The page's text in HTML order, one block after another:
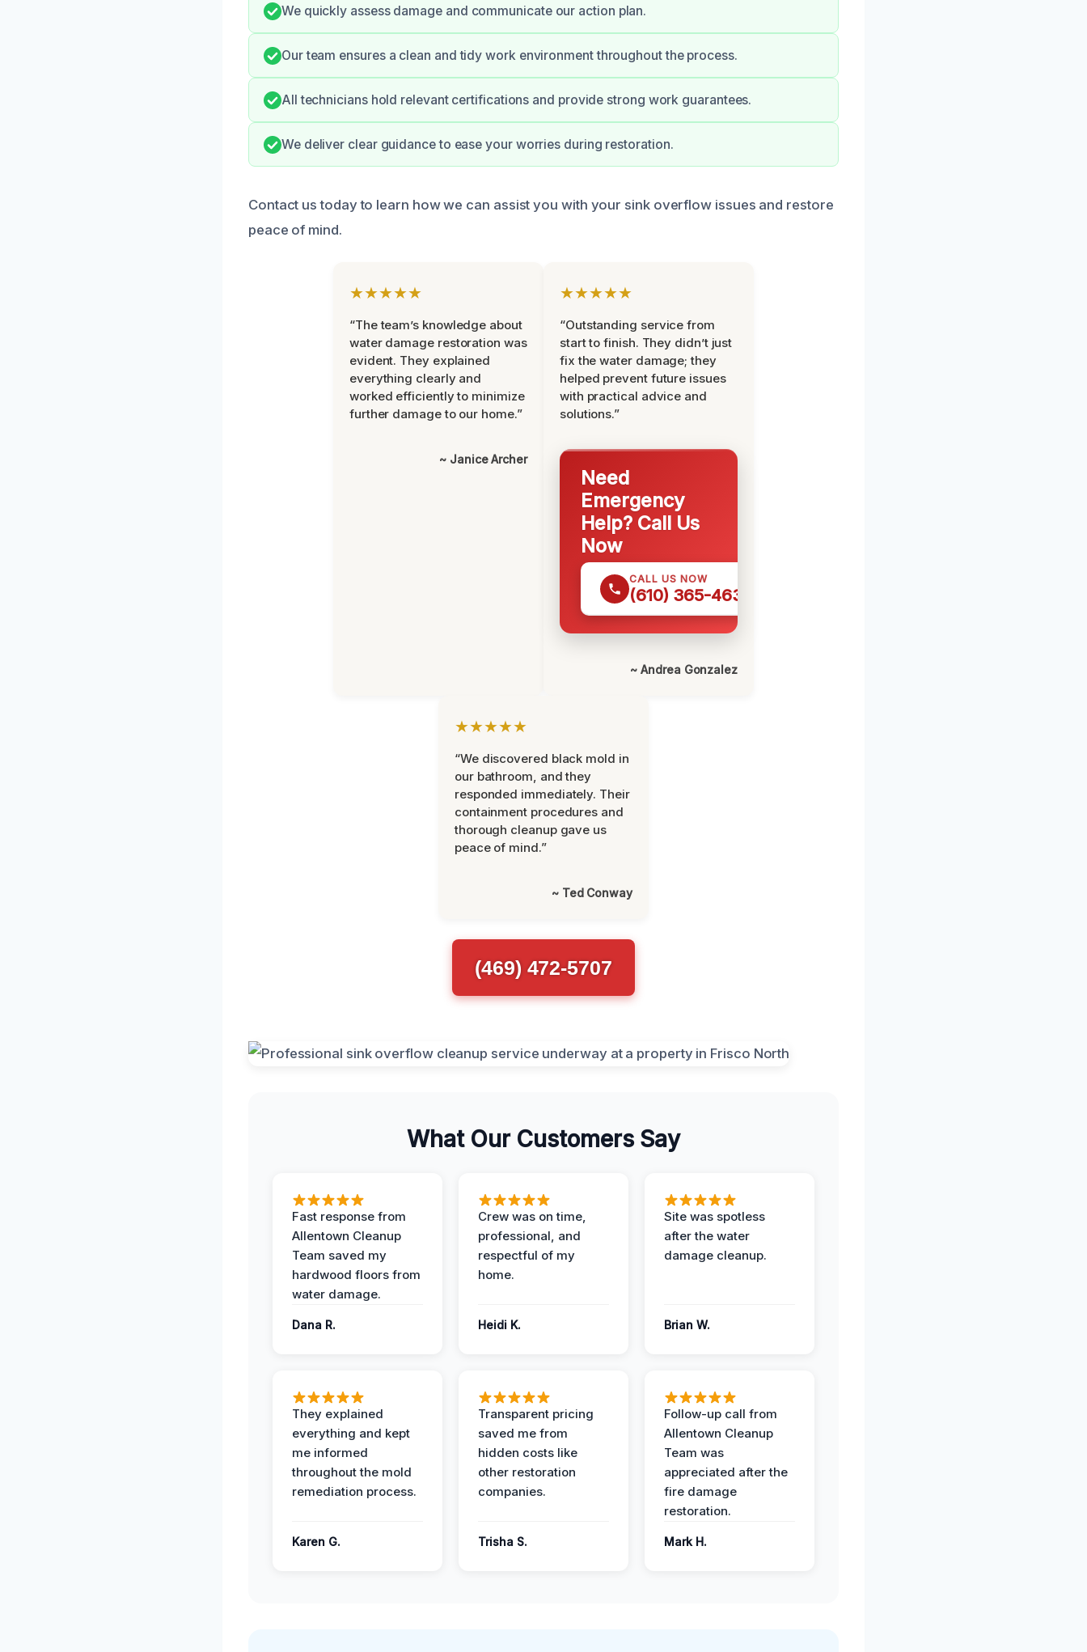
We quickly assess damage and communicate our action plan.
Our team ensures a clean and tidy work environment throughout the process.
All technicians hold relevant certifications and provide strong work guarantees.
We deliver clear guidance to ease your worries during restoration.
Contact us today to learn how we can assist you with your sink overflow issues and restore
peace of mind.
★★★★★
“The team’s knowledge about
water damage restoration was
evident. They explained
everything clearly and
worked efficiently to minimize
further damage to our home.”
~ Janice Archer
★★★★★
“Outstanding service from
start to finish. They didn’t just
fix the water damage; they
helped prevent future issues
with practical advice and
solutions.”
Need
Emergency
Help? Call Us
Now
CALL US NOW
(610) 365-4631
~ Andrea Gonzalez
★★★★★
“We discovered black mold in
our bathroom, and they
responded immediately. Their
containment procedures and
thorough cleanup gave us
peace of mind.”
~ Ted Conway
(469) 472-5707
What Our Customers Say
Fast response from
Allentown Cleanup
Team saved my
hardwood floors from
water damage.
Dana R.
Crew was on time,
professional, and
respectful of my
home.
Heidi K.
Site was spotless
after the water
damage cleanup.
Brian W.
They explained
everything and kept
me informed
throughout the mold
remediation process.
Karen G.
Transparent pricing
saved me from
hidden costs like
other restoration
companies.
Trisha S.
Follow-up call from
Allentown Cleanup
Team was
appreciated after the
fire damage
restoration.
Mark H.